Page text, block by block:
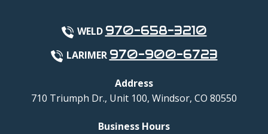
WELD 970-658-3210
LARIMER 970-900-6723
Address
710 Triumph Dr., Unit 100, Windsor, CO 80550
Business Hours